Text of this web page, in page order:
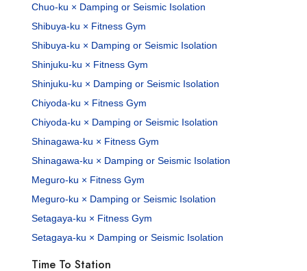
Chuo-ku × Damping or Seismic Isolation
Shibuya-ku × Fitness Gym
Shibuya-ku × Damping or Seismic Isolation
Shinjuku-ku × Fitness Gym
Shinjuku-ku × Damping or Seismic Isolation
Chiyoda-ku × Fitness Gym
Chiyoda-ku × Damping or Seismic Isolation
Shinagawa-ku × Fitness Gym
Shinagawa-ku × Damping or Seismic Isolation
Meguro-ku × Fitness Gym
Meguro-ku × Damping or Seismic Isolation
Setagaya-ku × Fitness Gym
Setagaya-ku × Damping or Seismic Isolation
Time To Station